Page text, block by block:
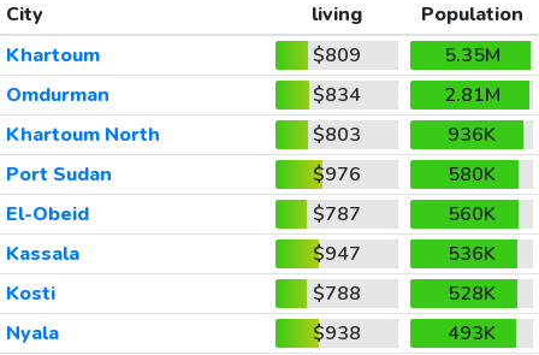
City
living
Population
Khartoum
$809
5.35M
Omdurman
$834
2.81M
Khartoum North
$803
936K
Port Sudan
$976
580K
El-Obeid
$787
560K
Kassala
$947
536K
Kosti
$788
528K
Nyala
$938
493K